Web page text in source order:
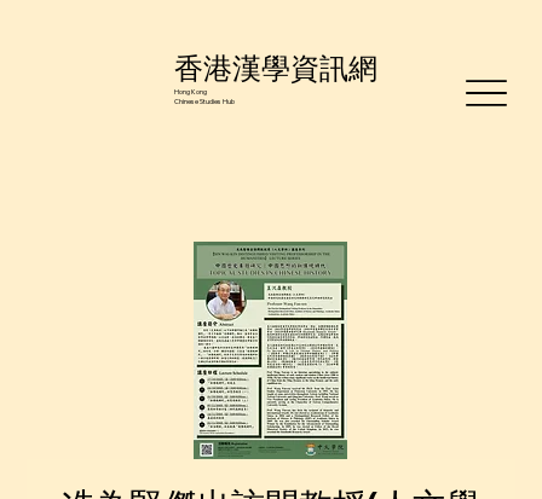
香港漢學資訊網
Hong Kong
Chinese Studies Hub